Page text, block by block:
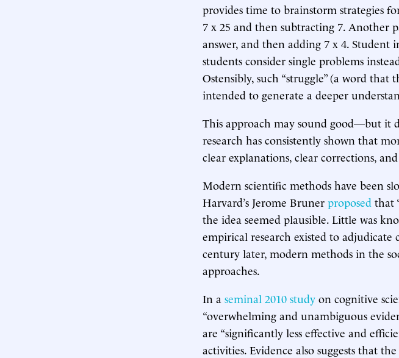
provides time to brainstorm strategies
7 x 25 and then subtracting 7. Another
answer, and then adding 7 x 4. Student
students consider single problems
Ostensibly, such “struggle” (a word
intended to generate a deeper
This approach may sound good—but it
research has consistently shown that
clear explanations, clear corrections,
Modern scientific methods have been
Harvard’s Jerome Bruner proposed that
the idea seemed plausible. Little was
empirical research existed to
century later, modern methods in the
approaches.
In a seminal 2010 study on cognitive
“overwhelming and unambiguous
are “significantly less effective and
activities. Evidence also suggests that